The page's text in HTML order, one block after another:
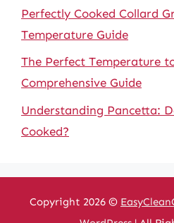
Perfectly Cooked Collard
Temperature Guide
The Perfect Temperature
Comprehensive Guide
Understanding Pancetta:
Cooked?
Copyright 2026 ©